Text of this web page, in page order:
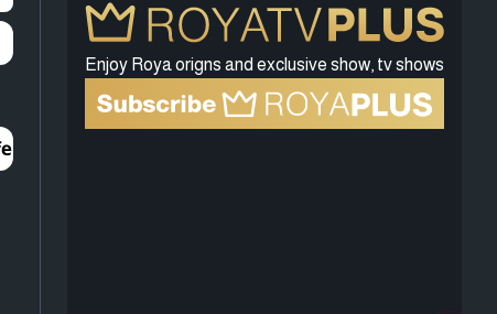
Enjoy Roya origns and exclusive show, tv shows